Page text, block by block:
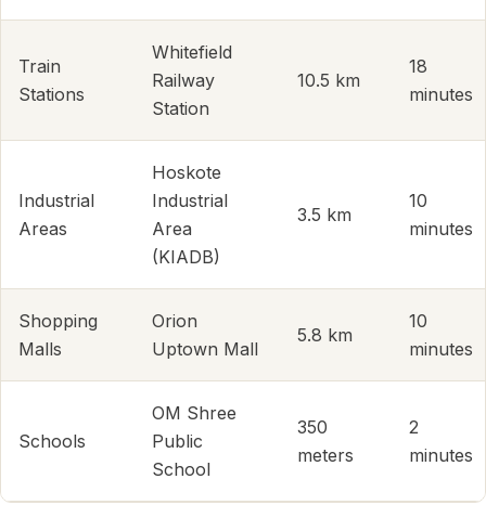
Train
Stations
Whitefield
Railway
Station
10.5 km
18
minutes
Industrial
Areas
Hoskote
Industrial
Area
(KIADB)
3.5 km
10
minutes
Shopping
Malls
Orion
Uptown Mall
5.8 km
10
minutes
Schools
OM Shree
Public
School
350
meters
2
minutes